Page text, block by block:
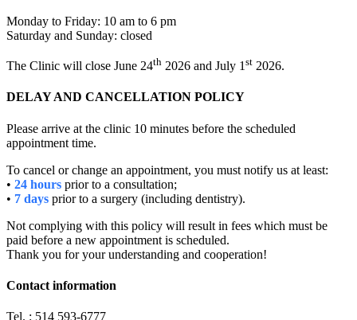
Monday to Friday: 10 am to 6 pm
Saturday and Sunday: closed
The Clinic will close June 24th 2026 and July 1 st 2026.
DELAY AND CANCELLATION POLICY
Please arrive at the clinic 10 minutes before the scheduled
appointment time.
To cancel or change an appointment, you must notify us at least:
• 24 hours prior to a consultation;
• 7 days prior to a surgery (including dentistry).
Not complying with this policy will result in fees which must be
paid before a new appointment is scheduled.
Thank you for your understanding and cooperation!
Contact information
Tel. : 514 593-6777